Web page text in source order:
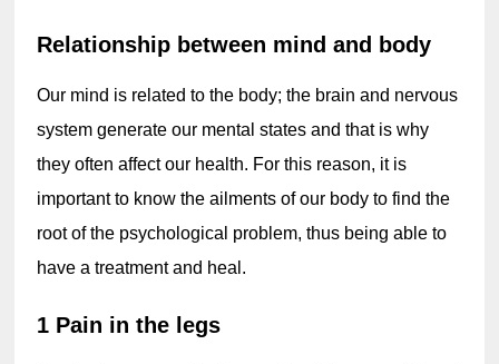
Relationship between mind and body
Our mind is related to the body; the brain and nervous
system generate our mental states and that is why
they often affect our health. For this reason, it is
important to know the ailments of our body to find the
root of the psychological problem, thus being able to
have a treatment and heal.
1 Pain in the legs